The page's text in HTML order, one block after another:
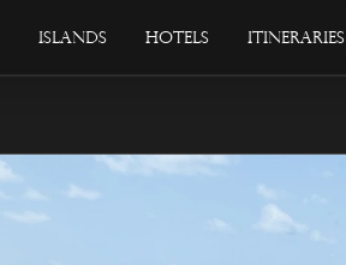
Islands Hotels Itineraries